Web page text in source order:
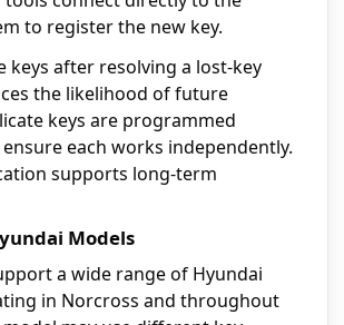
to register the new key.
keys after resolving a lost-key
the likelihood of future
keys are programmed
each works independently.
supports long-term
Models
a wide range of Hyundai
in Norcross and throughout